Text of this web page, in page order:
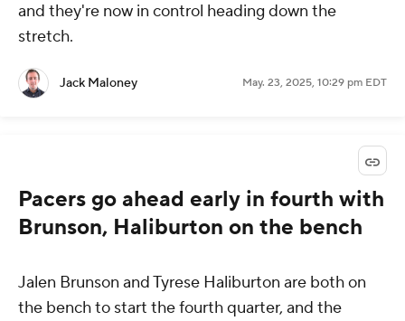
and they're now in control heading down the
stretch.
Jack Maloney May. 23, 2025, 10:29 pm EDT
Pacers go ahead early in fourth with
Brunson, Haliburton on the bench
Jalen Brunson and Tyrese Haliburton are both on
the bench to start the fourth quarter, and the